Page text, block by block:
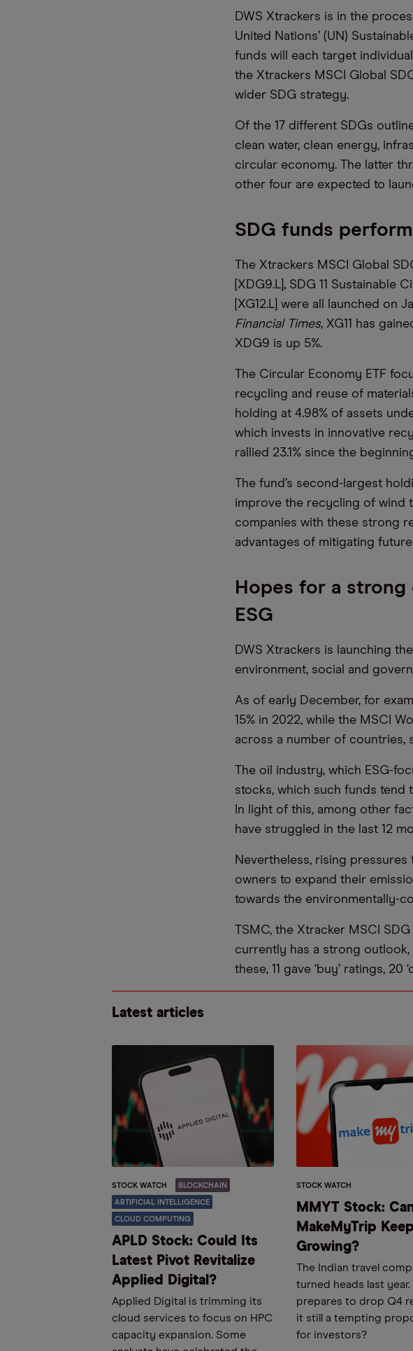
DWS Xtrackers is in the
United Nations’ (UN)
funds will each target
the Xtrackers MSCI Global
wider SDG strategy.
Of the 17 different SDGs
clean water, clean energy,
circular economy. The latter
other four are expected to
SDG funds
The Xtrackers MSCI Global
[XDG9.L], SDG 11 Sustainable
[XG12.L] were all launched on
Financial Times, XG11 has
XDG9 is up 5%.
The Circular Economy ETF
recycling and reuse of
holding at 4.98% of assets
which invests in innovative
rallied 23.1% since the
The fund’s second-largest
improve the recycling of wind
companies with these strong
advantages of mitigating
Hopes for a
ESG
DWS Xtrackers is launching
environment, social and
As of early December, for
15% in 2022, while the MSCI
across a number of countries,
The oil industry, which ESG-
stocks, which such funds tend
In light of this, among other
have struggled in the last 12
Nevertheless, rising
owners to expand their
towards the environmentally-
TSMC, the Xtracker MSCI
currently has a strong
these, 11 gave ‘buy’ ratings, 20
Latest articles
STOCK WATCH BLOCKCHAIN
ARTIFICIAL INTELLIGENCE
CLOUD COMPUTING
APLD Stock: Could Its
Latest Pivot Revitalize
Applied Digital?
Applied Digital is trimming its
cloud services to focus on HPC
capacity expansion. Some
STOCK WATCH
MMYT Stock:
MakeMyTrip Keep
Growing?
The Indian travel
turned heads last year.
prepares to drop Q4
it still a tempting
for investors?